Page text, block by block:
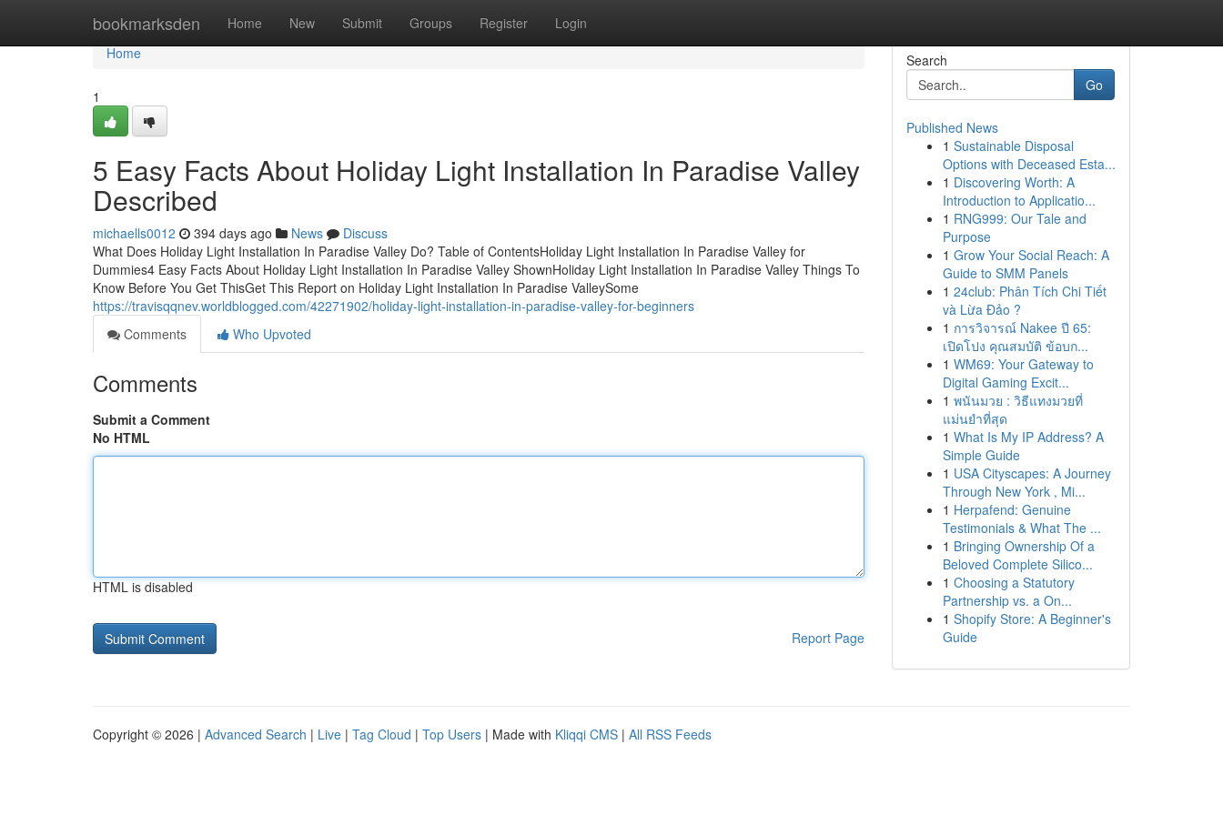
bookmarksden Home New Submit Groups Register Login
Home
Home
1
5 Easy Facts About Holiday Light Installation In Paradise Valley
Described
michaells0012 394 days ago News
Discuss
What Does Holiday Light Installation In Paradise Valley Do? Table of ContentsHoliday Light Installation In Paradise Valley for
Dummies4 Easy Facts About Holiday Light Installation In Paradise Valley ShownHoliday Light Installation In Paradise Valley Things To
Know Before You Get ThisGet This Report on Holiday Light Installation In Paradise ValleySome
https://travisqqnev.worldblogged.com/42271902/holiday-light-installation-in-paradise-valley-for-beginners
Comments
Who Upvoted
Comments
Submit a Comment
No HTML
HTML is disabled
Report Page
Search
Go
Published News
1 Sustainable Disposal
Options with Deceased Esta...
1 Discovering Worth: A
Introduction to Applicatio...
1 RNG999: Our Tale and
Purpose
1 Grow Your Social Reach: A
Guide to SMM Panels
1 24club: Phân Tích Chi Tiết
và Lừa Đảo ?
1 การวิจารณ์ Nakee ปี 65:
เปิดโปง คุณสมบัติ ข้อบก...
1 WM69: Your Gateway to
Digital Gaming Excit...
1 พนันมวย : วิธีแทงมวยที่
แม่นยำที่สุด
1 What Is My IP Address? A
Simple Guide
1 USA Cityscapes: A Journey
Through New York , Mi...
1 Herpafend: Genuine
Testimonials & What The ...
1 Bringing Ownership Of a
Beloved Complete Silico...
1 Choosing a Statutory
Partnership vs. a On...
1 Shopify Store: A Beginner's
Guide
Copyright © 2026 | Advanced Search | Live | Tag Cloud | Top Users | Made with Kliqqi CMS | All RSS Feeds